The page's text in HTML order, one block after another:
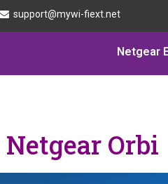
support@mywi-fiext.net
Netgear
Netgear Orbi